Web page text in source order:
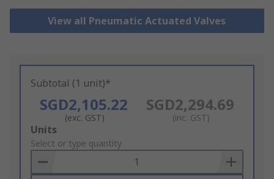
View all Pneumatic Actuated Valves
Subtotal (1 unit)*
SGD2,105.22
(exc. GST)
SGD2,294.69
(inc. GST)
Add
to
Basket
Units
Select or type quantity